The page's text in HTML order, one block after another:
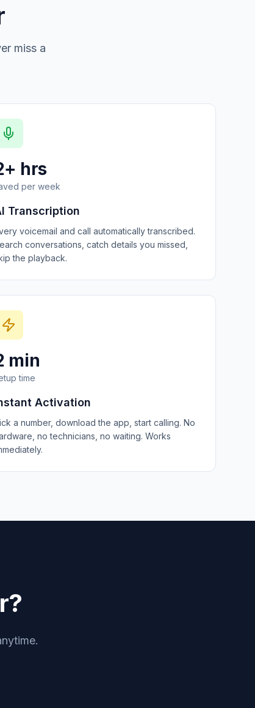
miss a
hrs
per week
Transcription
voicemail and call automatically transcribed.
conversations, catch details you missed,
the playback.
min
time
Activation
a number, download the app, start calling. No
no technicians, no waiting. Works